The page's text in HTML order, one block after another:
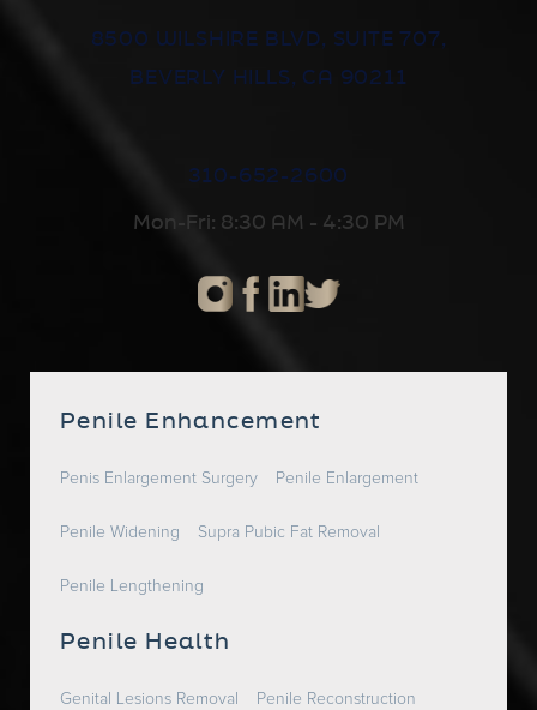
8500 WILSHIRE BLVD, SUITE 707,
BEVERLY HILLS, CA 90211
310-652-2600
Mon-Fri: 8:30 AM - 4:30 PM
Penile Enhancement
Penis Enlargement Surgery Penile Enlargement
Penile Widening Supra Pubic Fat Removal
Penile Lengthening
Penile Health
Genital Lesions Removal Penile Reconstruction